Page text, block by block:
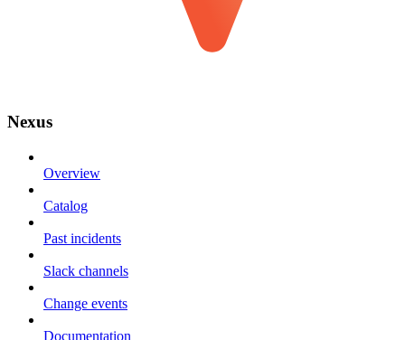
Nexus
Overview
Catalog
Past incidents
Slack channels
Change events
Documentation